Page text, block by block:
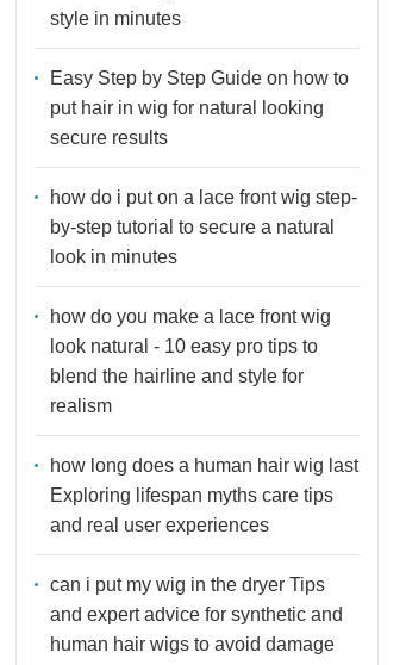
style in minutes
Easy Step by Step Guide on how to
put hair in wig for natural looking
secure results
how do i put on a lace front wig step-
by-step tutorial to secure a natural
look in minutes
how do you make a lace front wig
look natural - 10 easy pro tips to
blend the hairline and style for
realism
how long does a human hair wig last
Exploring lifespan myths care tips
and real user experiences
can i put my wig in the dryer Tips
and expert advice for synthetic and
human hair wigs to avoid damage